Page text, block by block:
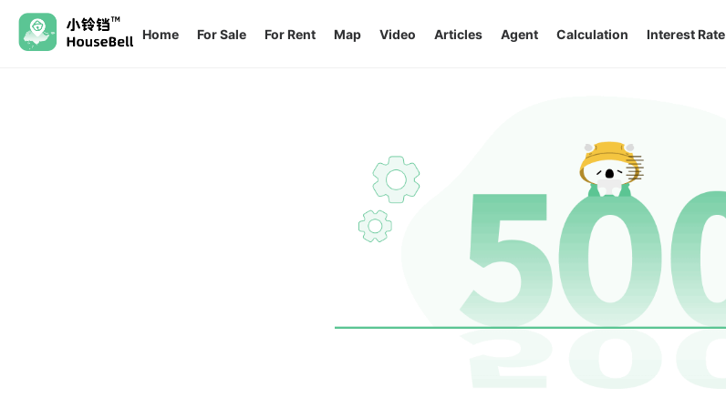
Home For Sale For Rent Map Video Articles Agent Calculation Interest Rate